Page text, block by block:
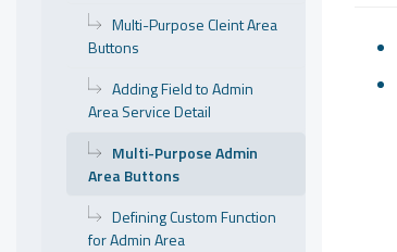
Multi-Purpose Cleint Area
Buttons
Adding Field to Admin
Area Service Detail
Multi-Purpose Admin
Area Buttons
Defining Custom Function
for Admin Area